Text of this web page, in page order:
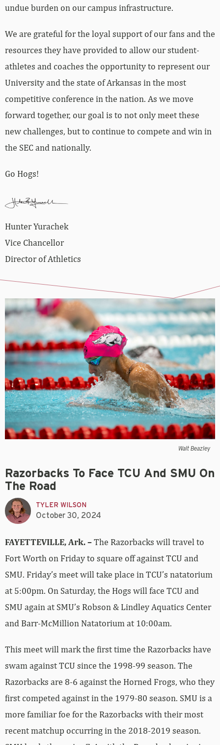
undue burden on our campus infrastructure.
We are grateful for the loyal support of our fans and the
resources they have provided to allow our student-
athletes and coaches the opportunity to represent our
University and the state of Arkansas in the most
competitive conference in the nation. As we move
forward together, our goal is to not only meet these
new challenges, but to continue to compete and win in
the SEC and nationally.
Go Hogs!
Hunter Yurachek
Vice Chancellor
Director of Athletics
Walt Beazley
Razorbacks To Face TCU And SMU On
The Road
TYLER WILSON
October 30, 2024
FAYETTEVILLE, Ark. –The Razorbacks will travel to
Fort Worth on Friday to square off against TCU and
SMU. Friday’s meet will take place in TCU’s natatorium
at 5:00pm. On Saturday, the Hogs will face TCU and
SMU again at SMU’s Robson & Lindley Aquatics Center
and Barr-McMillion Natatorium at 10:00am.
This meet will mark the first time the Razorbacks have
swam against TCU since the 1998-99 season. The
Razorbacks are 8-6 against the Horned Frogs, who they
first competed against in the 1979-80 season. SMU is a
more familiar foe for the Razorbacks with their most
recent matchup occurring in the 2018-2019 season.